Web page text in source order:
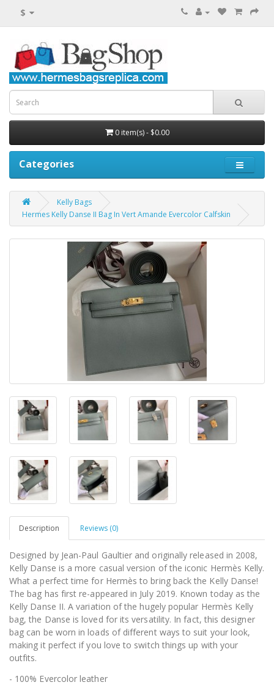
$
0 item(s) - $0.00
Categories
Kelly Bags
Hermes Kelly Danse II Bag In Vert Amande Evercolor Calfskin
Description Reviews (0)
Designed by Jean-Paul Gaultier and originally released in 2008,
Kelly Danse is a more casual version of the iconic Hermès Kelly.
What a perfect time for Hermès to bring back the Kelly Danse!
The bag has first re-appeared in July 2019. Known today as the
Kelly Danse II. A variation of the hugely popular Hermès Kelly
bag, the Danse is loved for its versatility. In fact, this designer
bag can be worn in loads of different ways to suit your look,
making it perfect if you love to switch things up with your
outfits.
- 100% Evercolor leather